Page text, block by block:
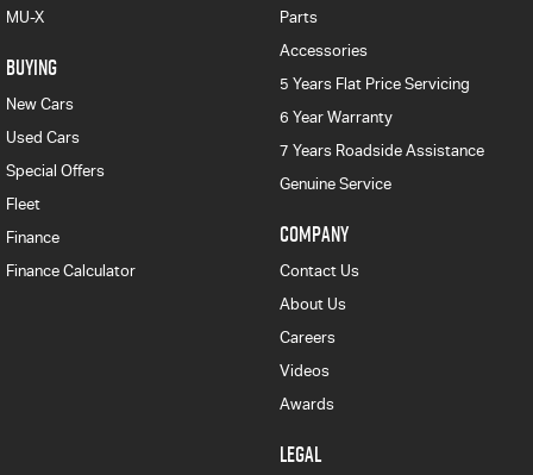
MU-X
BUYING
New Cars
Used Cars
Special Offers
Fleet
Finance
Finance Calculator
Parts
Accessories
5 Years Flat Price Servicing
6 Year Warranty
7 Years Roadside Assistance
Genuine Service
COMPANY
Contact Us
About Us
Careers
Videos
Awards
LEGAL